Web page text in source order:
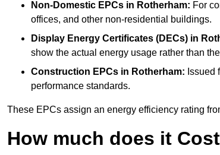
Non-Domestic EPCs in Rotherham: For
offices, and other non-residential buildings.
Display Energy Certificates (DECs) in
show the actual energy usage rather than
Construction EPCs in Rotherham: Issued
performance standards.
These EPCs assign an energy efficiency rating
How much does it